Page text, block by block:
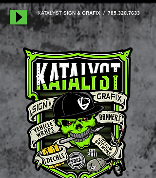
KATALYSTSIGN & GRAFIX /785.320.7633